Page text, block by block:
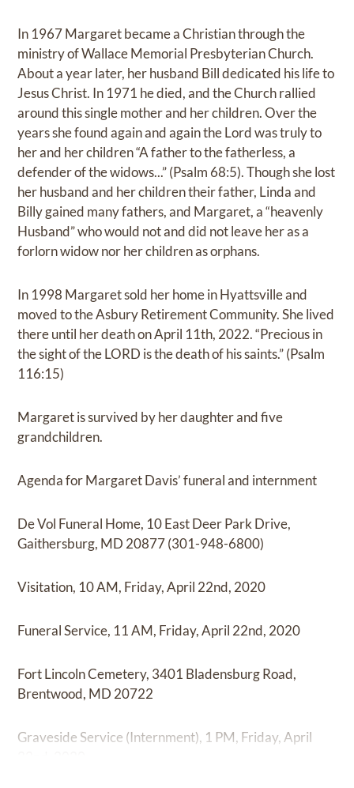
In 1967 Margaret became a Christian through the
ministry of Wallace Memorial Presbyterian Church.
About a year later, her husband Bill dedicated his life to
Jesus Christ. In 1971 he died, and the Church rallied
around this single mother and her children. Over the
years she found again and again the Lord was truly to
her and her children “A father to the fatherless, a
defender of the widows...” (Psalm 68:5). Though she lost
her husband and her children their father, Linda and
Billy gained many fathers, and Margaret, a “heavenly
Husband” who would not and did not leave her as a
forlorn widow nor her children as orphans.
In 1998 Margaret sold her home in Hyattsville and
moved to the Asbury Retirement Community. She lived
there until her death on April 11th, 2022. “Precious in
the sight of the LORD is the death of his saints.” (Psalm
116:15)
Margaret is survived by her daughter and five
grandchildren.
Agenda for Margaret Davis’ funeral and internment
De Vol Funeral Home, 10 East Deer Park Drive,
Gaithersburg, MD 20877 (301-948-6800)
Visitation, 10 AM, Friday, April 22nd, 2020
Funeral Service, 11 AM, Friday, April 22nd, 2020
Fort Lincoln Cemetery, 3401 Bladensburg Road,
Brentwood, MD 20722
Graveside Service (Internment), 1 PM, Friday, April